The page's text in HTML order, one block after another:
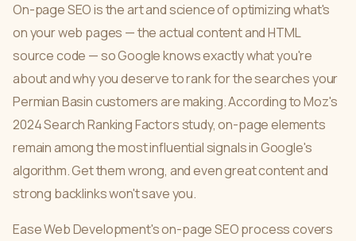
On-page SEO is the art and science of optimizing what's
on your web pages — the actual content and HTML
source code — so Google knows exactly what you're
about and why you deserve to rank for the searches your
Permian Basin customers are making. According to Moz's
2024 Search Ranking Factors study, on-page elements
remain among the most influential signals in Google's
algorithm. Get them wrong, and even great content and
strong backlinks won't save you.
Ease Web Development's on-page SEO process covers